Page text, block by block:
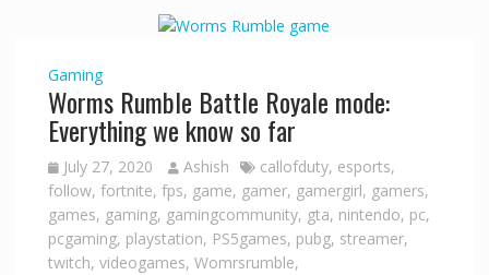
Gaming
Worms Rumble Battle Royale mode:
Everything we know so far
July 27, 2020 Ashish callofduty, esports,
follow, fortnite, fps, game, gamer, gamergirl, gamers,
games, gaming, gamingcommunity, gta, nintendo, pc,
pcgaming, playstation, PS5games, pubg, streamer,
twitch, videogames, Womrsrumble,